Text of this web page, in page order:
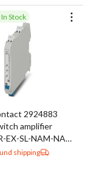
Stock
2924883
amplifier
EX-SL-NAM-NAM-
shipping